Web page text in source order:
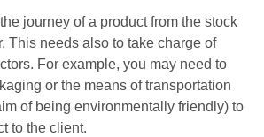
journey of a product from the stock
This needs also to take charge of
For example, you may need to
or the means of transportation
of being environmentally friendly) to
to the client.